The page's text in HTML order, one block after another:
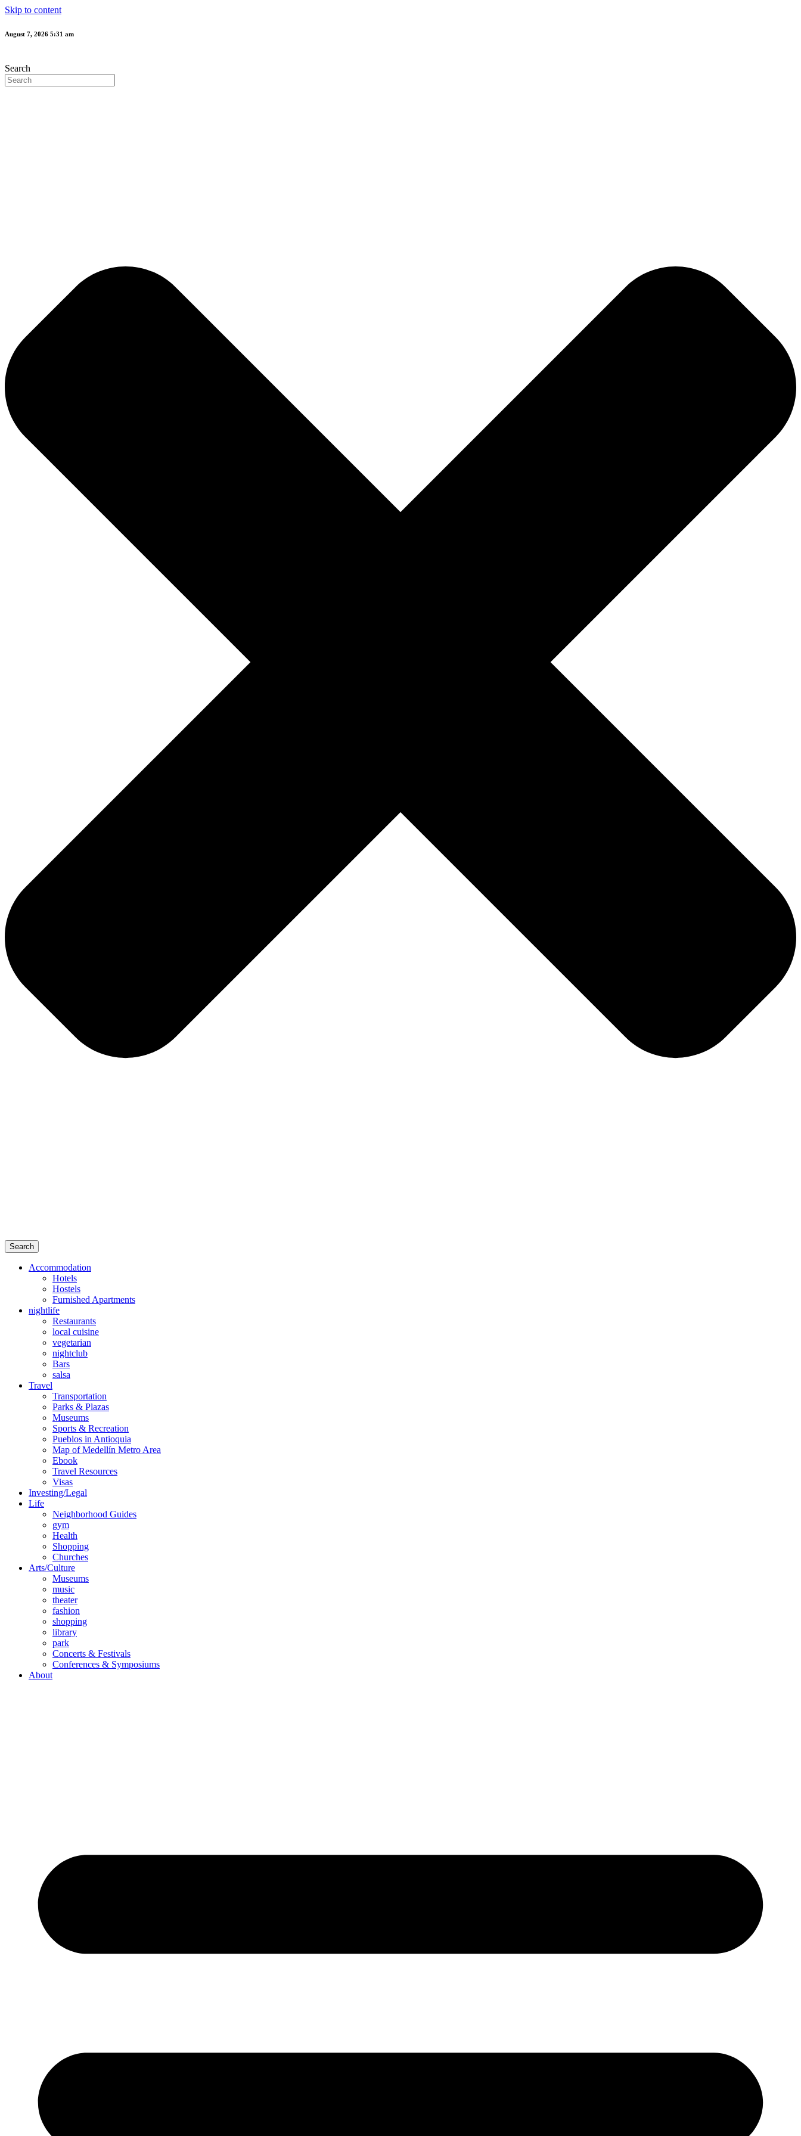
Skip to content
August 7, 2026 5:31 am
Search
Search
Accommodation
Hotels
Hostels
Furnished Apartments
nightlife
Restaurants
local cuisine
vegetarian
nightclub
Bars
salsa
Travel
Transportation
Parks & Plazas
Museums
Sports & Recreation
Pueblos in Antioquia
Map of Medellín Metro Area
Ebook
Travel Resources
Visas
Investing/Legal
Life
Neighborhood Guides
gym
Health
Shopping
Churches
Arts/Culture
Museums
music
theater
fashion
shopping
library
park
Concerts & Festivals
Conferences & Symposiums
About